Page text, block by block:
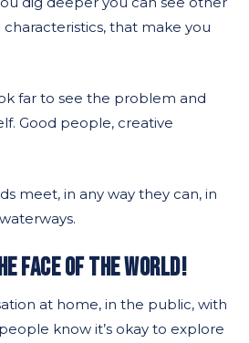
that make you
far to see the problem and
Good people, creative
meet, in any way they can, in
FACE OF THE WORLD!
at home, in the public, with
know it’s okay to explore